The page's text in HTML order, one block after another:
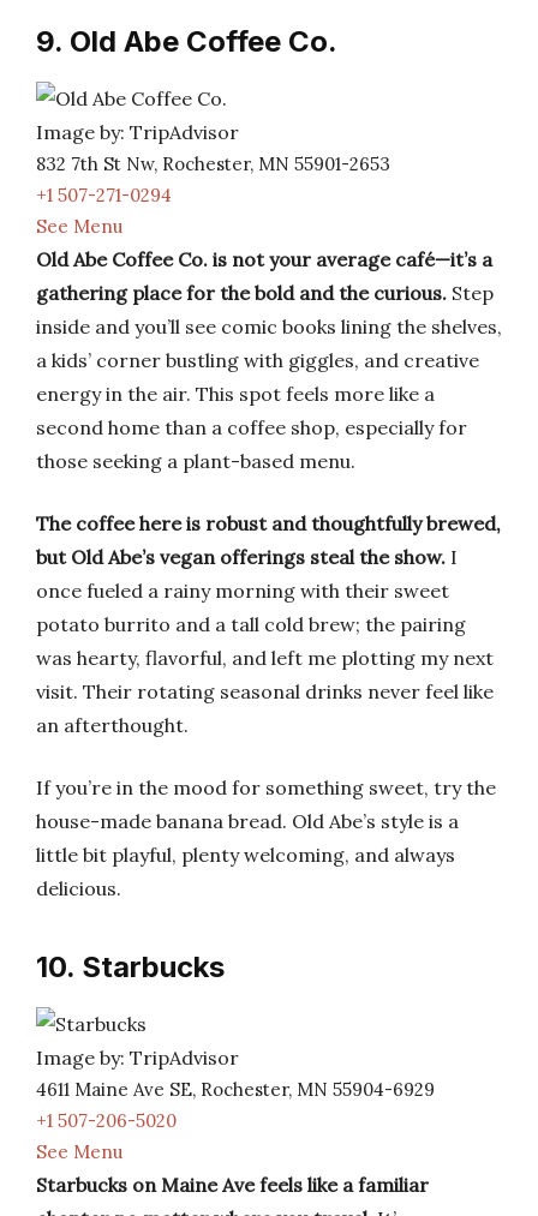
9. Old Abe Coffee Co.
Image by: TripAdvisor
832 7th St Nw, Rochester, MN 55901-2653
+1 507-271-0294
See Menu
Old Abe Coffee Co. is not your average café—it’s a
gathering place for the bold and the curious. Step
inside and you’ll see comic books lining the shelves,
a kids’ corner bustling with giggles, and creative
energy in the air. This spot feels more like a
second home than a coffee shop, especially for
those seeking a plant-based menu.
The coffee here is robust and thoughtfully brewed,
but Old Abe’s vegan offerings steal the show. I
once fueled a rainy morning with their sweet
potato burrito and a tall cold brew; the pairing
was hearty, flavorful, and left me plotting my next
visit. Their rotating seasonal drinks never feel like
an afterthought.
If you’re in the mood for something sweet, try the
house-made banana bread. Old Abe’s style is a
little bit playful, plenty welcoming, and always
delicious.
10. Starbucks
Image by: TripAdvisor
4611 Maine Ave SE, Rochester, MN 55904-6929
+1 507-206-5020
See Menu
Starbucks on Maine Ave feels like a familiar